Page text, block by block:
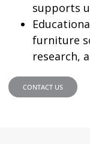
supports
furniture
research,
CONTACT US